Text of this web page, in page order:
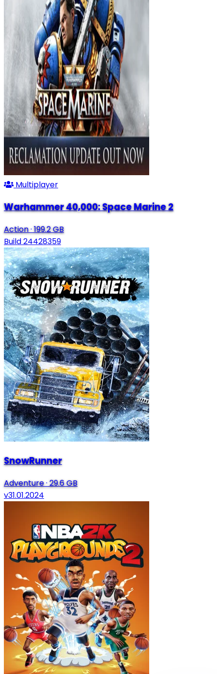
Multiplayer
Warhammer 40,000: Space Marine 2
Action·199.2 GB
Build 24428359
SnowRunner
Adventure·29.6 GB
v31.01.2024